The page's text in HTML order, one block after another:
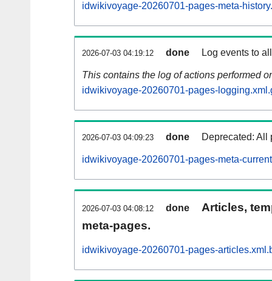
idwikivoyage-20260701-pages-meta-
2026-07-03 04:19:12 done Log events to
This contains the log of actions performed
idwikivoyage-20260701-pages-
2026-07-03 04:09:23 done Deprecated: All
idwikivoyage-20260701-pages-meta-
2026-07-03 04:08:12 done
Articles,
meta-pages.
idwikivoyage-20260701-pages-